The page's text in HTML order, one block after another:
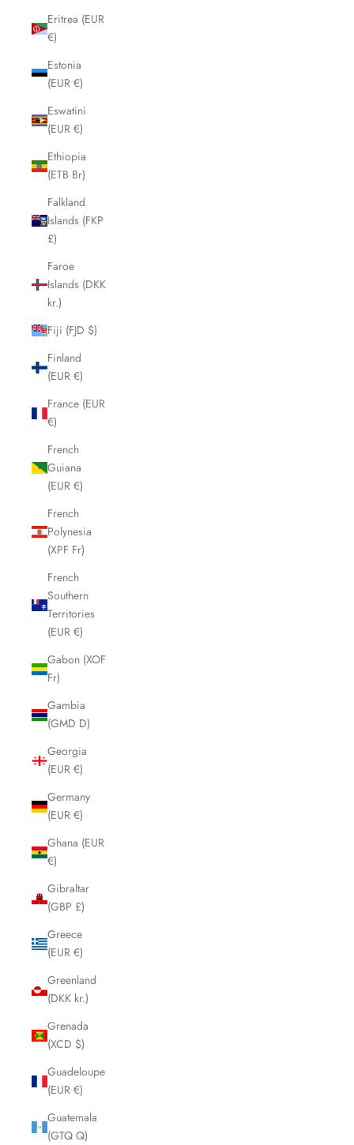
Eritrea (EUR
€)
Estonia
(EUR €)
Eswatini
(EUR €)
Ethiopia
(ETB Br)
Falkland
Islands (FKP
£)
Faroe
Islands (DKK
kr.)
Fiji (FJD $)
Finland
(EUR €)
France (EUR
€)
French
Guiana
(EUR €)
French
Polynesia
(XPF Fr)
French
Southern
Territories
(EUR €)
Gabon (XOF
Fr)
Gambia
(GMD D)
Georgia
(EUR €)
Germany
(EUR €)
Ghana (EUR
€)
Gibraltar
(GBP £)
Greece
(EUR €)
Greenland
(DKK kr.)
Grenada
(XCD $)
Guadeloupe
(EUR €)
Guatemala
(GTQ Q)